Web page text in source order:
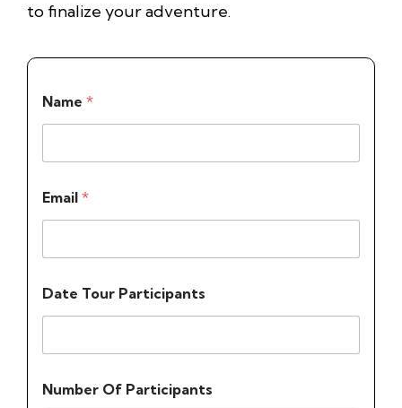
to finalize your adventure.
Name *
Email *
Date Tour Participants
Number Of Participants